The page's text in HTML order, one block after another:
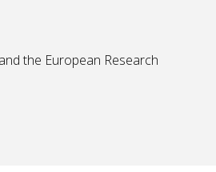
the European Research